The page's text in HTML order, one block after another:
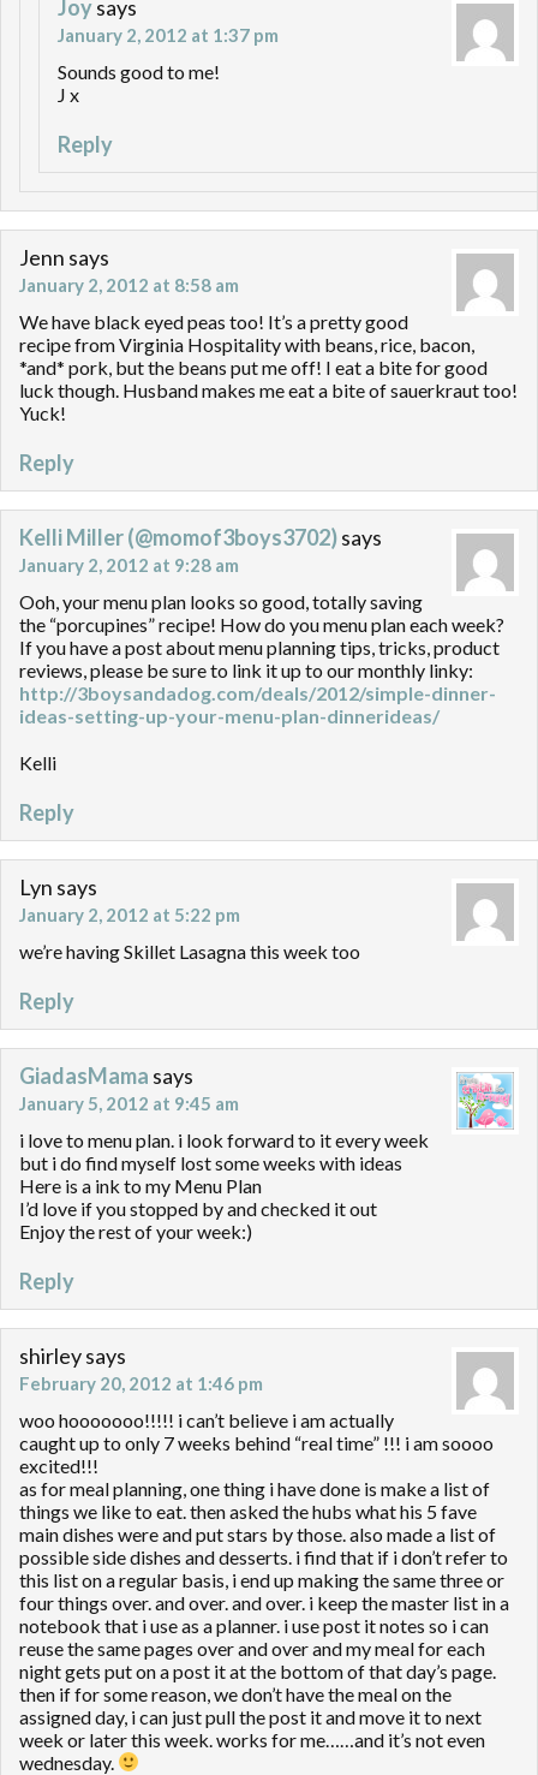
Joysays
January 2, 2012 at 1:37 pm
Sounds good to me!
J x
Reply
Jenn says
January 2, 2012 at 8:58 am
We have black eyed peas too! It’s a pretty good
recipe from Virginia Hospitality with beans, rice, bacon,
*and* pork, but the beans put me off! I eat a bite for good
luck though. Husband makes me eat a bite of sauerkraut too!
Yuck!
Reply
Kelli Miller (@momof3boys3702)says
January 2, 2012 at 9:28 am
Ooh, your menu plan looks so good, totally saving
the “porcupines” recipe! How do you menu plan each week?
If you have a post about menu planning tips, tricks, product
reviews, please be sure to link it up to our monthly linky:
http://3boysandadog.com/deals/2012/simple-dinner-
ideas-setting-up-your-menu-plan-dinnerideas/
Kelli
Reply
Lyn says
January 2, 2012 at 5:22 pm
we’re having Skillet Lasagna this week too
Reply
GiadasMama says
January 5, 2012 at 9:45 am
i love to menu plan. i look forward to it every week
but i do find myself lost some weeks with ideas
Here is a ink to my Menu Plan
I’d love if you stopped by and checked it out
Enjoy the rest of your week:)
Reply
shirleysays
February 20, 2012 at 1:46 pm
woo hooooooo!!!!! i can’t believe i am actually
caught up to only 7 weeks behind “real time” !!! i am soooo
excited!!!
as for meal planning, one thing i have done is make a list of
things we like to eat. then asked the hubs what his 5 fave
main dishes were and put stars by those. also made a list of
possible side dishes and desserts. i find that if i don’t refer to
this list on a regular basis, i end up making the same three or
four things over. and over. and over. i keep the master list in a
notebook that i use as a planner. i use post it notes so i can
reuse the same pages over and over and my meal for each
night gets put on a post it at the bottom of that day’s page.
then if for some reason, we don’t have the meal on the
assigned day, i can just pull the post it and move it to next
week or later this week. works for me……and it’s not even
wednesday.